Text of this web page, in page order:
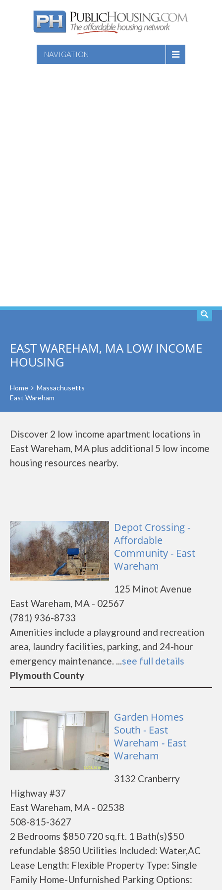
NAVIGATION
EAST WAREHAM, MA LOW INCOME
HOUSING
Home
Massachusetts
East Wareham
Discover 2 low income apartment locations in
East Wareham, MA plus additional 5 low income
housing resources nearby.
Depot Crossing -
Affordable
Community - East
Wareham
125 Minot Avenue
East Wareham, MA - 02567
(781) 936-8733
Amenities include a playground and recreation
area, laundry facilities, parking, and 24-hour
emergency maintenance. ...see full details
Plymouth County
Garden Homes
South - East
Wareham - East
Wareham
3132 Cranberry
Highway #37
East Wareham, MA - 02538
508-815-3627
2 Bedrooms $850 720 sq.ft. 1 Bath(s)$50
refundable $850 Utilities Included: Water,AC
Lease Length: Flexible Property Type: Single
Family Home-Unfurnished Parking Options: